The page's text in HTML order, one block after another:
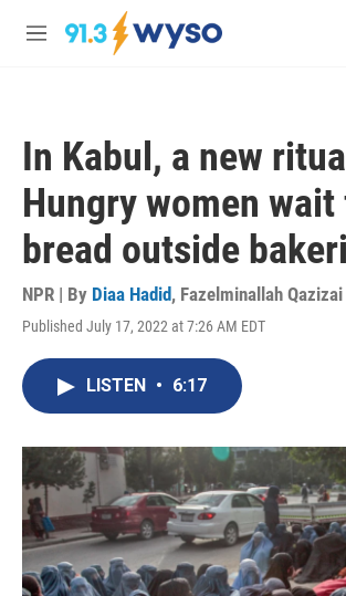
Skip to main content
M
In Kabul, a new
Hungry women
bread outside
NPR | By Diaa Hadid, Fazelminallah Qazizai
Published July 17, 2022 at 7:26 AM EDT
LISTEN • 6:17